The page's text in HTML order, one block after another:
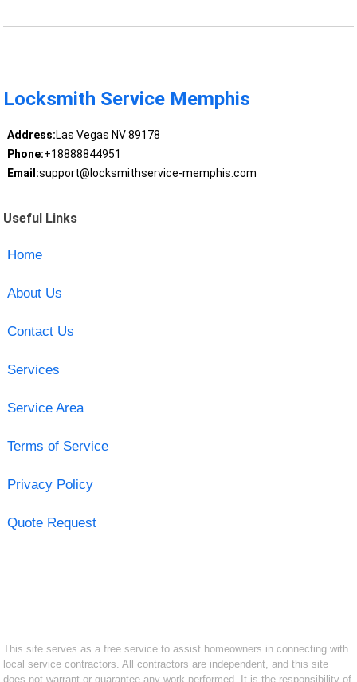
Locksmith Service Memphis
Address:Las Vegas NV 89178
Phone:+18888844951
Email:support@locksmithservice-memphis.com
Useful Links
Home
About Us
Contact Us
Services
Service Area
Terms of Service
Privacy Policy
Quote Request
This site serves as a free service to assist homeowners in connecting with
local service contractors. All contractors are independent, and this site
does not warrant or guarantee any work performed. It is the responsibility of